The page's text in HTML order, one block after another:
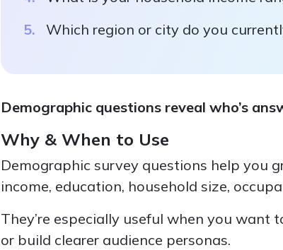
Which region or city do you
Demographic questions reveal who’s
Why & When to Use
Demographic survey questions help you
income, education, household size,
They’re especially useful when you want
or build clearer audience personas.